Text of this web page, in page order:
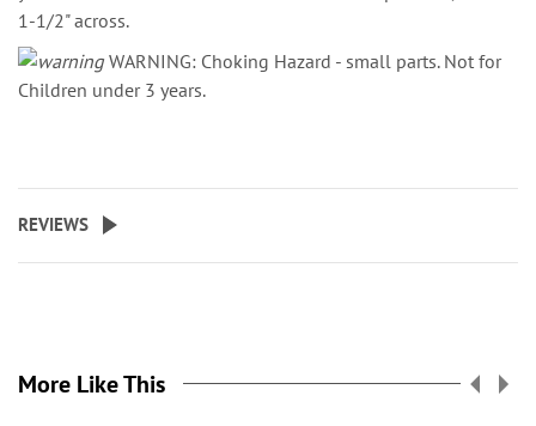
1-1/2" across.
WARNING: Choking Hazard - small parts. Not for
Children under 3 years.
REVIEWS
More Like This